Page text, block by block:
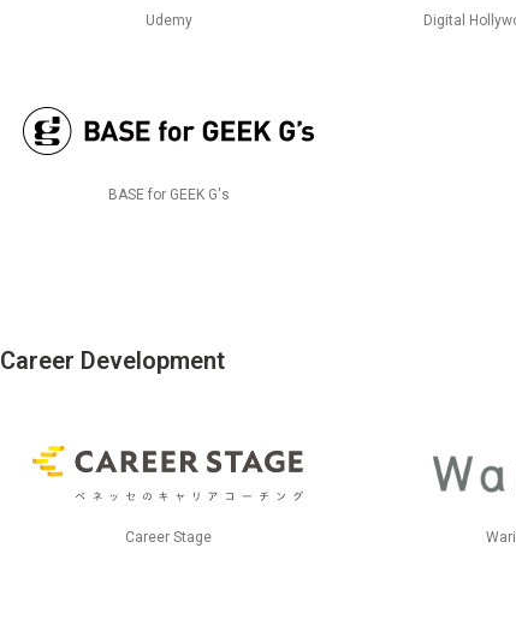
Udemy Digital
BASE for GEEK G's
Career Development
Career Stage